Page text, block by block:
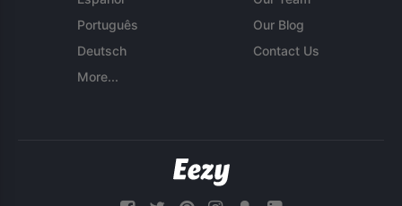
Português
Deutsch
More...
Our Blog
Contact Us